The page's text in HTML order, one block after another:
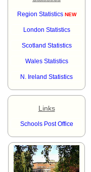
Region Statistics NEW
London Statistics
Scotland Statistics
Wales Statistics
N. Ireland Statistics
Links
Schools Post Office